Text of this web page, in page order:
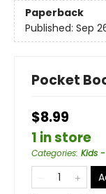
Paperback
Published: Sep
Pocket
$8.99
1 in store
Categories: Kids